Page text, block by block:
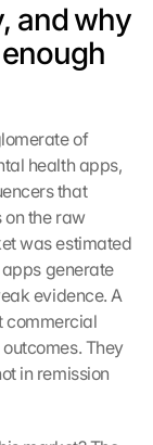
and why
of
health apps,
that
on the raw
was estimated
generate
evidence. A
commercial
They
in remission